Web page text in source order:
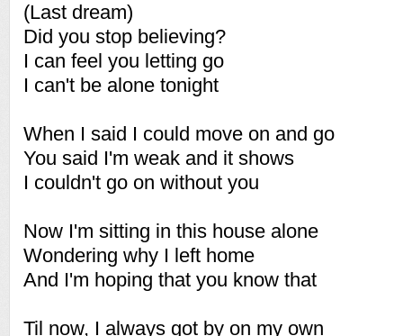
(Last dream)
Did you stop believing?
I can feel you letting go
I can't be alone tonight
When I said I could move on and go
You said I'm weak and it shows
I couldn't go on without you
Now I'm sitting in this house alone
Wondering why I left home
And I'm hoping that you know that
Til now, I always got by on my own